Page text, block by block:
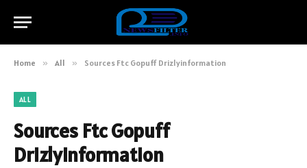
Home » All » Sources Ftc Gopuff Drizlyinformation
ALL
Sources Ftc Gopuff
Drizlyinformation